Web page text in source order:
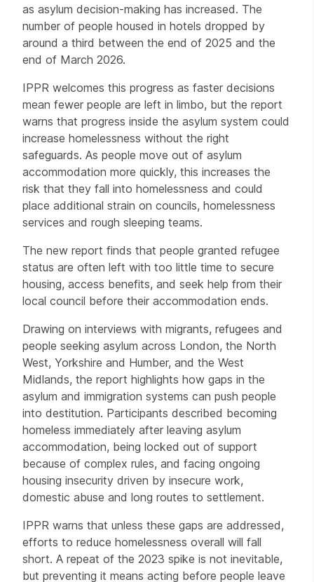
as asylum decision-making has increased. The
number of people housed in hotels dropped by
around a third between the end of 2025 and the
end of March 2026.
IPPR welcomes this progress as faster decisions
mean fewer people are left in limbo, but the report
warns that progress inside the asylum system could
increase homelessness without the right
safeguards. As people move out of asylum
accommodation more quickly, this increases the
risk that they fall into homelessness and could
place additional strain on councils, homelessness
services and rough sleeping teams.
The new report finds that people granted refugee
status are often left with too little time to secure
housing, access benefits, and seek help from their
local council before their accommodation ends.
Drawing on interviews with migrants, refugees and
people seeking asylum across London, the North
West, Yorkshire and Humber, and the West
Midlands, the report highlights how gaps in the
asylum and immigration systems can push people
into destitution. Participants described becoming
homeless immediately after leaving asylum
accommodation, being locked out of support
because of complex rules, and facing ongoing
housing insecurity driven by insecure work,
domestic abuse and long routes to settlement.
IPPR warns that unless these gaps are addressed,
efforts to reduce homelessness overall will fall
short. A repeat of the 2023 spike is not inevitable,
but preventing it means acting before people leave